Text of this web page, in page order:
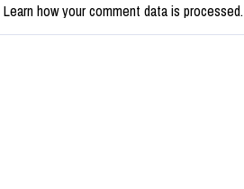
Learn how your comment data is processed.